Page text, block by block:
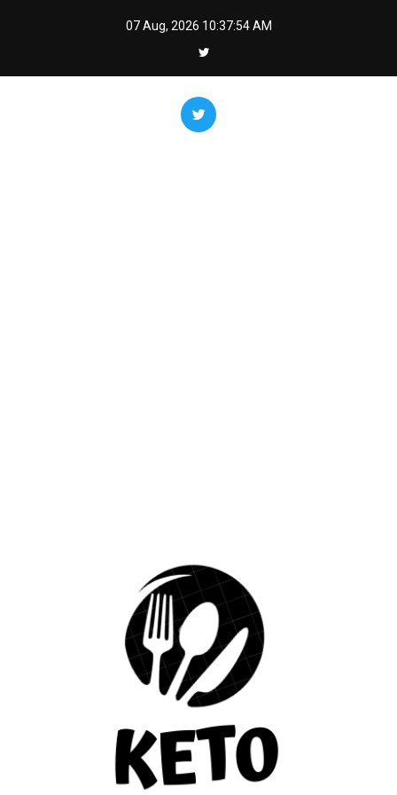
07 Aug, 2026 10:37:55 AM